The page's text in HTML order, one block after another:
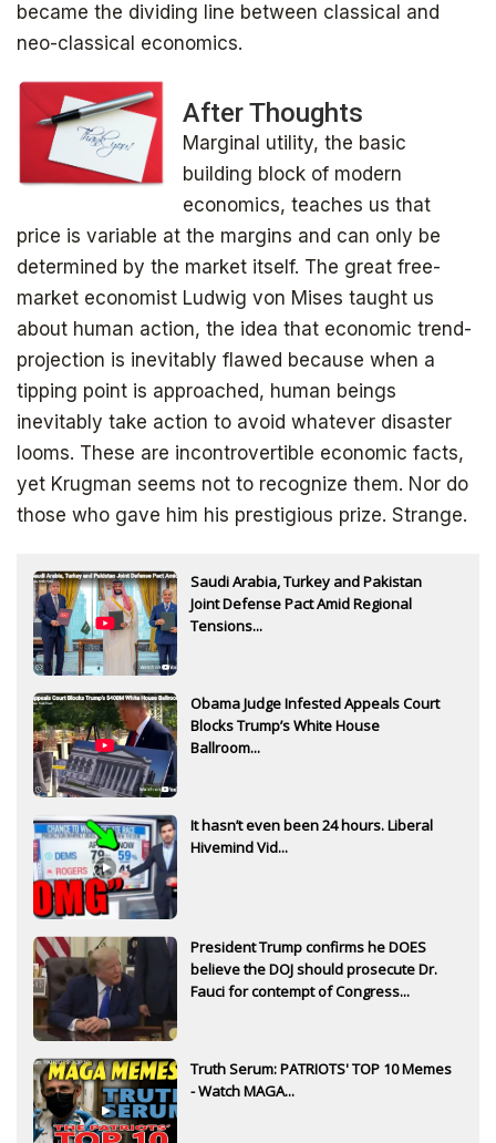
became the dividing line between classical and
neo-classical economics.
After Thoughts
Marginal utility, the basic
building block of modern
economics, teaches us that
price is variable at the margins and can only be
determined by the market itself. The great free-
market economist Ludwig von Mises taught us
about human action, the idea that economic trend-
projection is inevitably flawed because when a
tipping point is approached, human beings
inevitably take action to avoid whatever disaster
looms. These are incontrovertible economic facts,
yet Krugman seems not to recognize them. Nor do
those who gave him his prestigious prize. Strange.
Saudi Arabia, Turkey and Pakistan
Joint Defense Pact Amid Regional
Tensions...
Obama Judge Infested Appeals Court
Blocks Trump’s White House
Ballroom...
It hasn’t even been 24 hours. Liberal
Hivemind Vid...
President Trump confirms he DOES
believe the DOJ should prosecute Dr.
Fauci for contempt of Congress...
Truth Serum: PATRIOTS' TOP 10 Memes
- Watch MAGA...
Get your copy for free
Subscribe to
The Daily Bell
Get your free ebook right away